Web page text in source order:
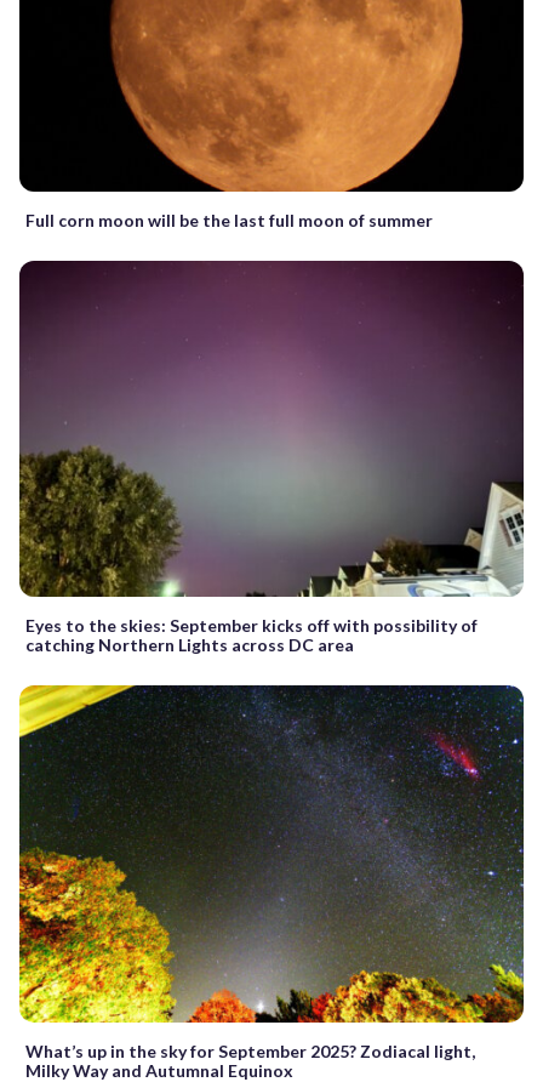
Full corn moon will be the last full moon of summer
Eyes to the skies: September kicks off with possibility of
catching Northern Lights across DC area
What’s up in the sky for September 2025? Zodiacal light,
Milky Way and Autumnal Equinox